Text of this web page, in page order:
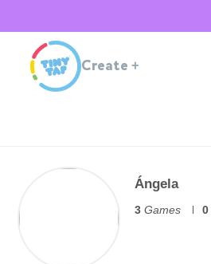
Create +
Ángela
3 Games 0